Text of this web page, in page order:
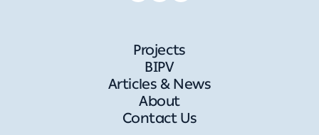
Projects
BIPV
Articles & News
About
Contact Us